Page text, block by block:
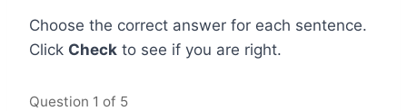
Choose the correct answer for each sentence.
Click Check to see if you are right.
Question 1 of 5